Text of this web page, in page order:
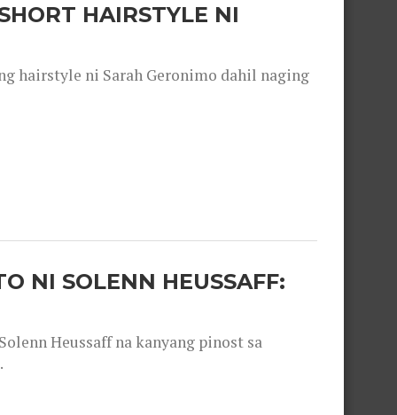
HAIRSTYLE NI
hairstyle ni Sarah Geronimo dahil naging
NI SOLENN HEUSSAFF:
Heussaff na kanyang pinost sa